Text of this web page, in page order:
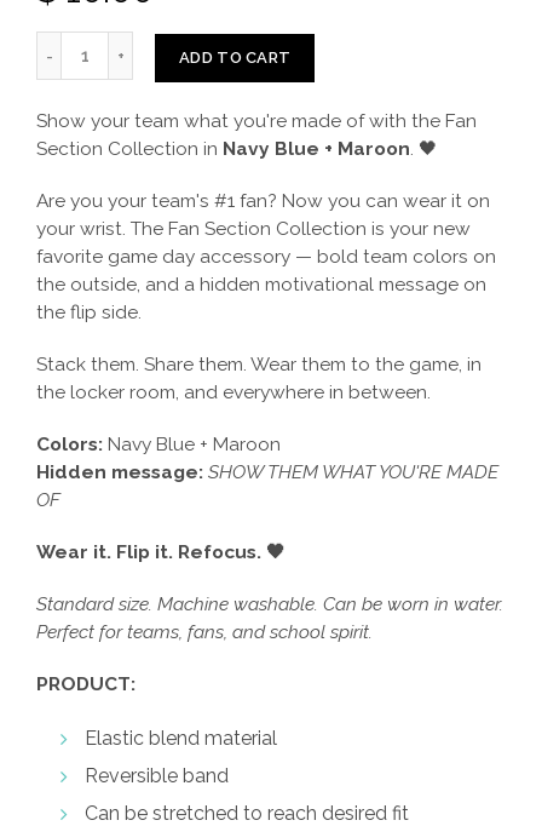
ADD TO CART
Show your team what you're made of with the Fan
Section Collection in Navy Blue + Maroon . 🖤
Are you your team's #1 fan? Now you can wear it on
your wrist. The Fan Section Collection is your new
favorite game day accessory — bold team colors on
the outside, and a hidden motivational message on
the flip side.
Stack them. Share them. Wear them to the game, in
the locker room, and everywhere in between.
Colors: Navy Blue + Maroon
Hidden message: SHOW THEM WHAT YOU'RE MADE
OF
Wear it. Flip it. Refocus. 🖤
Standard size. Machine washable. Can be worn in water.
Perfect for teams, fans, and school spirit.
PRODUCT:
Elastic blend material
Reversible band
Can be stretched to reach desired fit